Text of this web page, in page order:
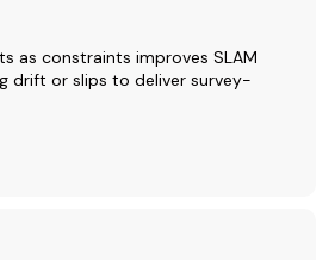
as constraints improves SLAM
drift or slips to deliver survey-